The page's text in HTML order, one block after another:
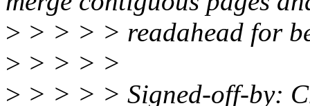
> > > > > readahead for
> > > > >
> > > > > Signed-off-by: